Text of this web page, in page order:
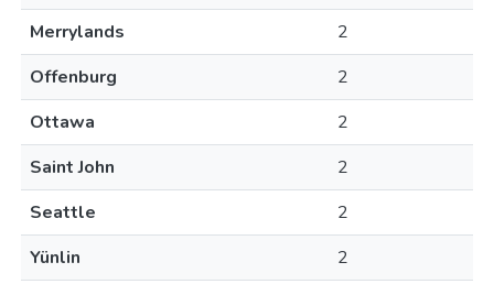
Merrylands
2
Offenburg
2
Ottawa
2
Saint John
2
Seattle
2
Yünlin
2